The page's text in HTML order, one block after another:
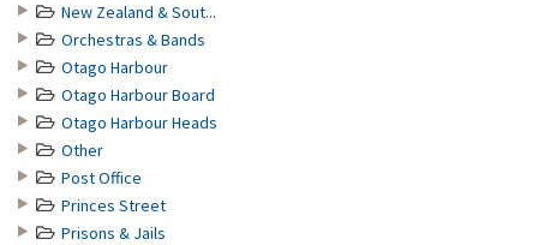
New Zealand & Sout...
Orchestras & Bands
Otago Harbour
Otago Harbour Board
Otago Harbour Heads
Other
Post Office
Princes Street
Prisons & Jails